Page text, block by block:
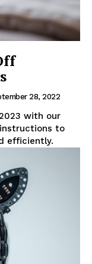
28, 2022
with our
to
efficiently.